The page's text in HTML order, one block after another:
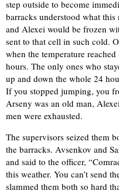
step outside to become
barracks understood what
and Alexei would be frozen
sent to that cell in such cold.
when the temperature
hours. The only ones who
up and down the whole 24
If you stopped jumping, you
Arseny was an old man,
men were exhausted.
The supervisors seized them
the barracks. Avsenkov and
and said to the officer,
this weather. You can’t send
slammed them both so hard